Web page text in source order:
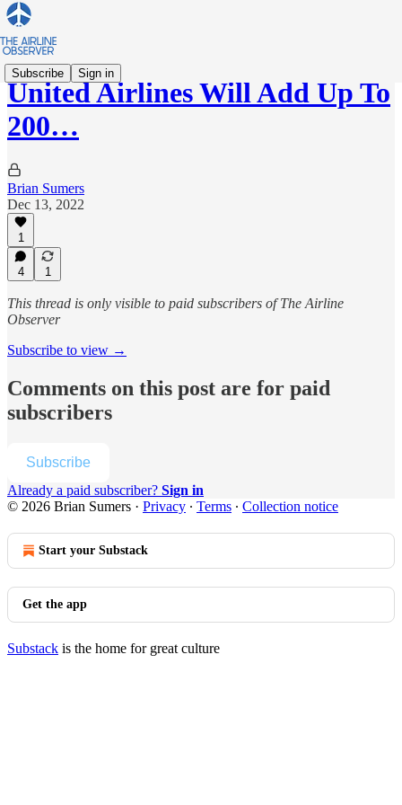
Subscribe Sign in
United Airlines Will Add Up To
200…
Brian Sumers
Dec 13, 2022
1
4 1
This thread is only visible to paid subscribers of The Airline
Observer
Subscribe to view →
Comments on this post are for paid
subscribers
Subscribe
Already a paid subscriber? Sign in
© 2026 Brian Sumers · Privacy ∙ Terms ∙ Collection notice
Start your Substack
Get the app
Substack is the home for great culture